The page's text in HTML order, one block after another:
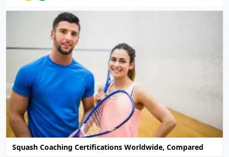
Squash Coaching Certifications Worldwide, Compared